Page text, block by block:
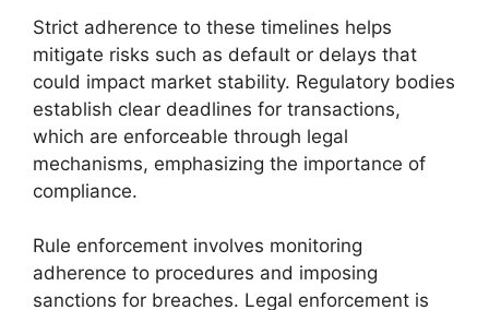
Strict adherence to these timelines helps
mitigate risks such as default or delays that
could impact market stability. Regulatory bodies
establish clear deadlines for transactions,
which are enforceable through legal
mechanisms, emphasizing the importance of
compliance.
Rule enforcement involves monitoring
adherence to procedures and imposing
sanctions for breaches. Legal enforcement is